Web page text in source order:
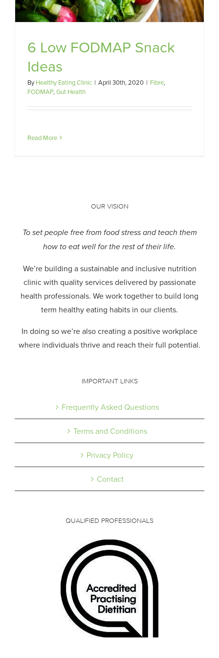
6 Low FODMAP Snack
Ideas
ByHealthy Eating Clinic | April 30th, 2020 | Fibre,
FODMAP,Gut Health
Read More
OUR VISION
To set people free from food stress and teach them
how to eat well for the rest of their life.
We’re building a sustainable and inclusive nutrition
clinic with quality services delivered by passionate
health professionals. We work together to build long
term healthy eating habits in our clients.
In doing so we’re also creating a positive workplace
where individuals thrive and reach their full potential.
IMPORTANT LINKS
Frequently Asked Questions
Terms and Conditions
Privacy Policy
Contact
QUALIFIED PROFESSIONALS